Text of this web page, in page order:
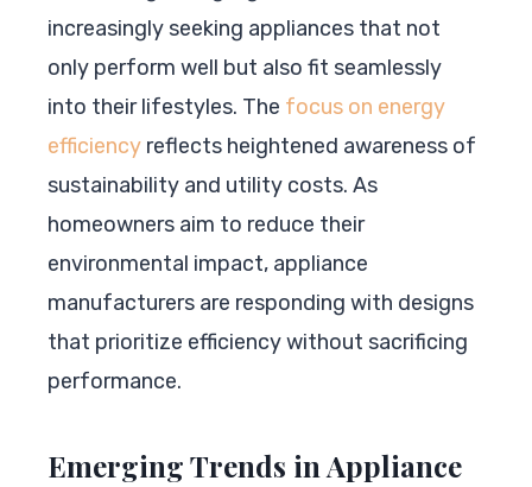
increasingly seeking appliances that not
only perform well but also fit seamlessly
into their lifestyles. The focus on energy
efficiency reflects heightened awareness of
sustainability and utility costs. As
homeowners aim to reduce their
environmental impact, appliance
manufacturers are responding with designs
that prioritize efficiency without sacrificing
performance.
Emerging Trends in Appliance